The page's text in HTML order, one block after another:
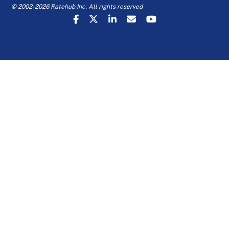
© 2002-2026 Ratehub Inc. All rights reserved